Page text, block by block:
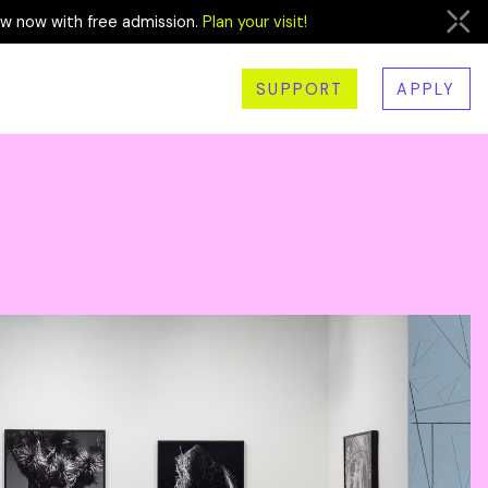
now with free admission. Plan your visit!
SUPPORT APPLY